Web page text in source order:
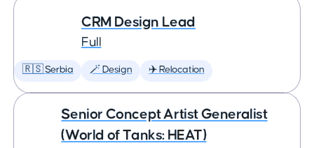
CRM Design Lead
Full
🇷🇸 Serbia 🪄 Design ✈️ Relocation
Senior Concept Artist Generalist
(World of Tanks: HEAT)